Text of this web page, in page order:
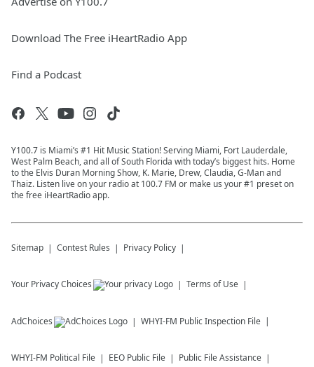
Download The Free iHeartRadio App
Find a Podcast
Y100.7 is Miami’s #1 Hit Music Station! Serving Miami, Fort Lauderdale,
West Palm Beach, and all of South Florida with today’s biggest hits. Home
to the Elvis Duran Morning Show, K. Marie, Drew, Claudia, G-Man and
Thaiz. Listen live on your radio at 100.7 FM or make us your #1 preset on
the free iHeartRadio app.
Sitemap Contest Rules Privacy Policy
Your Privacy Choices Terms of Use
AdChoices WHYI-FM Public Inspection File
WHYI-FM Political File EEO Public File Public File Assistance